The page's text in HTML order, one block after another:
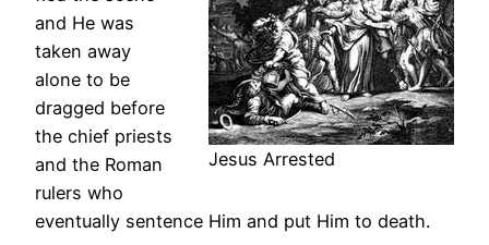
Jesus Arrested
and He was
taken away
alone to be
dragged before
the chief priests
and the Roman
rulers who
eventually sentence Him and put Him to death.